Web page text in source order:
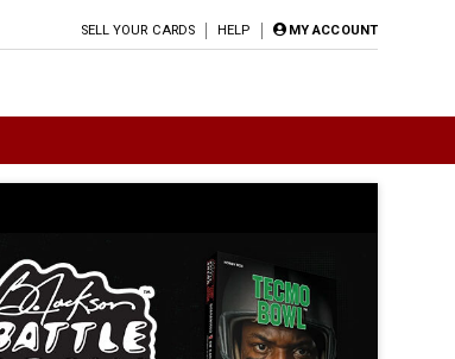
SELL YOUR CARDS HELP MY ACCOUNT